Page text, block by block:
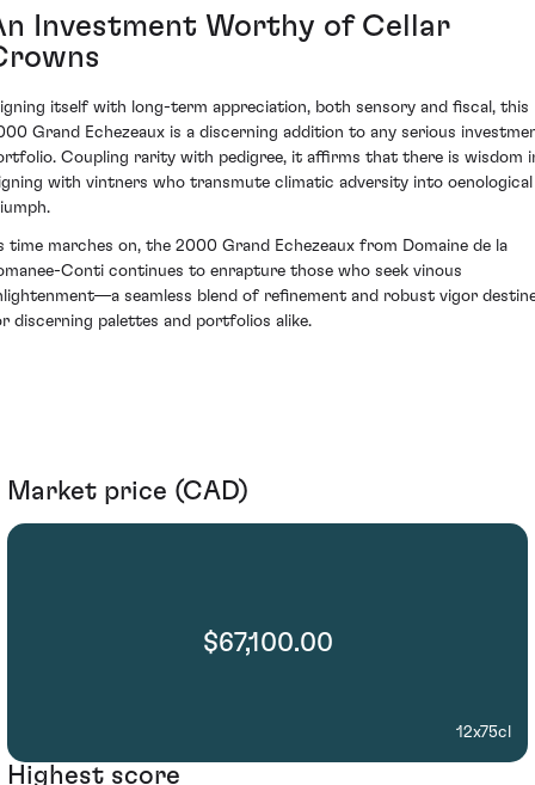
Investment Worthy of Cellar
itself with long-term appreciation, both sensory and fiscal, this
Grand Echezeaux is a discerning addition to any serious
Coupling rarity with pedigree, it affirms that there is wisdom
with vintners who transmute climatic adversity into oenological
time marches on, the 2000 Grand Echezeaux from Domaine de la
Conti continues to enrapture those who seek vinous
seamless blend of refinement and robust vigor
discerning palettes and portfolios alike.
Market price (CAD)
$67,100.00
12x75cl
Highest score